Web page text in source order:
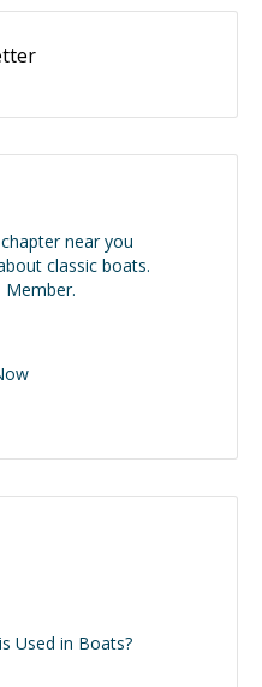
near you
classic boats.
Member.
Used in Boats?